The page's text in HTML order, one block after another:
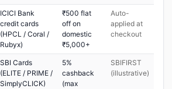
ICICI Bank
credit cards
(HPCL / Coral /
Rubyx)
₹500 flat
off on
domestic
₹5,000+
Auto-
applied at
checkout
SBI Cards
(ELITE / PRIME /
SimplyCLICK)
5%
cashback
(max
SBIFIRST
(illustrative)